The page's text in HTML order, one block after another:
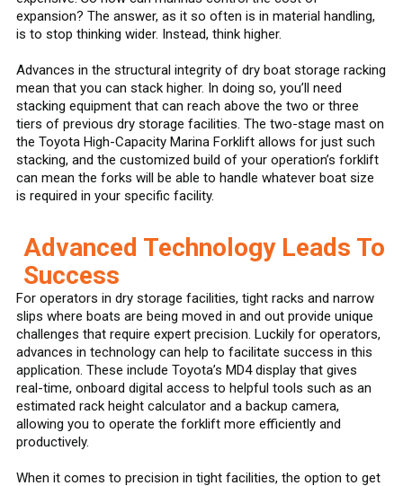
expansion? The answer, as it so often is in material handling,
is to stop thinking wider. Instead, think higher.
Advances in the structural integrity of dry boat storage racking
mean that you can stack higher. In doing so, you’ll need
stacking equipment that can reach above the two or three
tiers of previous dry storage facilities. The two-stage mast on
the Toyota High-Capacity Marina Forklift allows for just such
stacking, and the customized build of your operation’s forklift
can mean the forks will be able to handle whatever boat size
is required in your specific facility.
Advanced Technology Leads To
Success
For operators in dry storage facilities, tight racks and narrow
slips where boats are being moved in and out provide unique
challenges that require expert precision. Luckily for operators,
advances in technology can help to facilitate success in this
application. These include Toyota’s MD4 display that gives
real-time, onboard digital access to helpful tools such as an
estimated rack height calculator and a backup camera,
allowing you to operate the forklift more efficiently and
productively.
When it comes to precision in tight facilities, the option to get